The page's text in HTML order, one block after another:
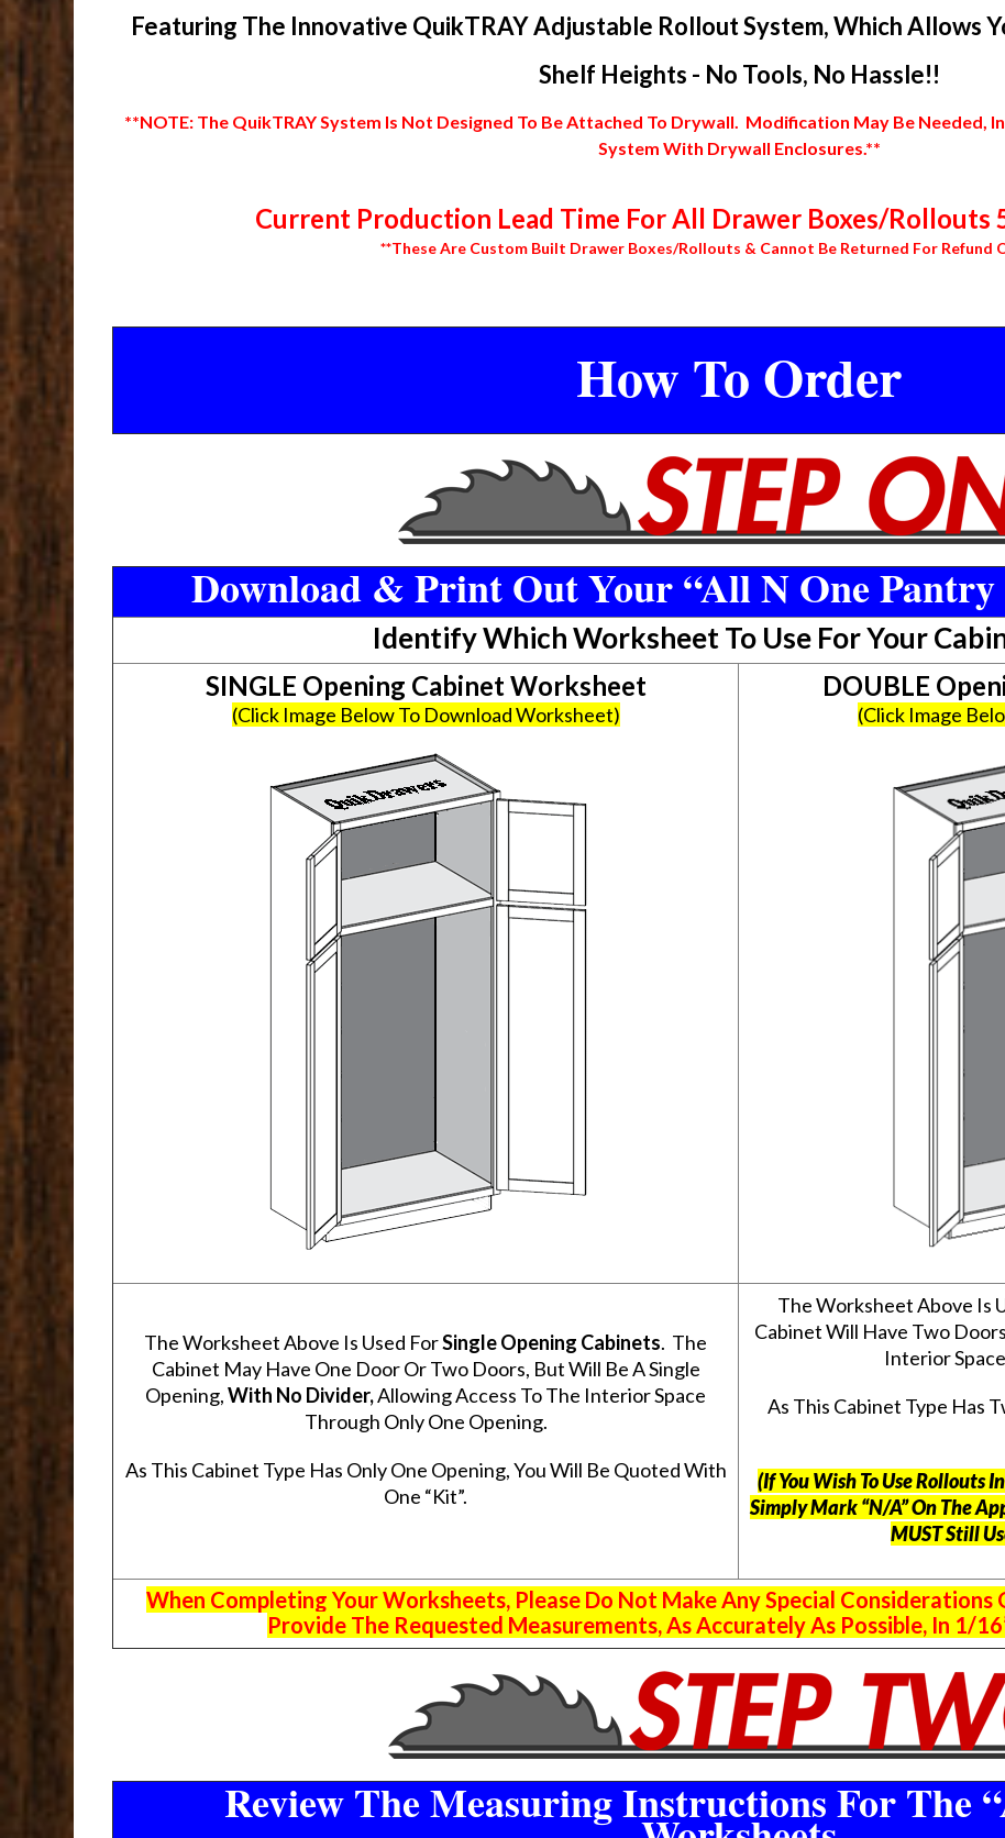
Featuring The Innovative QuikTRAY Adjustable Rollout System, Which Allows
Shelf Heights - No Tools, No Hassle!!
**NOTE: The QuikTRAY System Is Not Designed To Be Attached To Drywall. Modification May Be Needed,
System With Drywall Enclosures.**
Current Production Lead Time For All Drawer Boxes/Rollouts
**These Are Custom Built Drawer Boxes/Rollouts & Cannot Be Returned For Refund
How To Order
Download & Print Out Your “All N One
Identify Which Worksheet To Use For Your
SINGLE Opening Cabinet Worksheet
(Click Image Below To Download Worksheet)
DOUBLE
(Click Image
The Worksheet Above Is Used ForSingle Opening Cabinets. The
Cabinet May Have One Door Or Two Doors, But Will Be A Single
Opening,With No Divider,Allowing Access To The Interior Space
Through Only One Opening.
As This Cabinet Type Has Only One Opening, You Will Be Quoted With
One “Kit”.
The Worksheet Above Is
Cabinet Will Have Two
Interior
As This Cabinet Type Has
(If You Wish To Use Rollouts
Simply Mark “N/A” On The
MUST Still
When Completing Your Worksheets, Please Do Not Make Any Special
Provide The Requested Measurements, As Accurately As Possible, In 1/
Review The Measuring Instructions For The